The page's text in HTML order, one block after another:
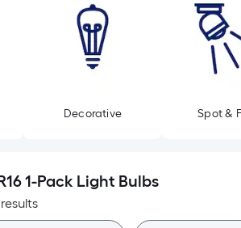
Decorative Spot &
1-Pack Light Bulbs